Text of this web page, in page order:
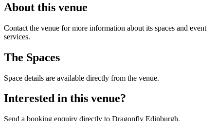
About this venue
Contact the venue for more information about its spaces and event
services.
The Spaces
Space details are available directly from the venue.
Interested in this venue?
Send a booking enquiry directly to Dragonfly Edinburgh.